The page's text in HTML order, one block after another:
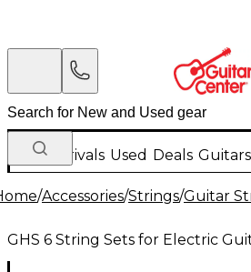
New Arrivals Used Deals Guitars
/Accessories/Strings/Guitar
GHS 6 String Sets for Electric